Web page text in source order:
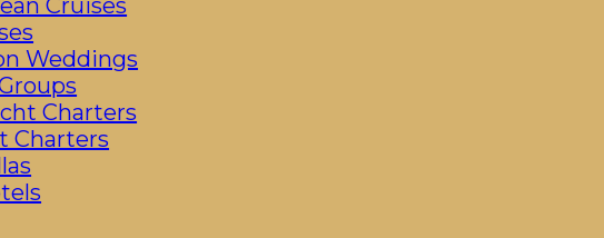
Cruises
Weddings
Charters
Charters